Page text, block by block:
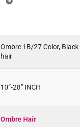
Ombre 1B/27 Color,
hair
10”-28” INCH
Ombre Hair